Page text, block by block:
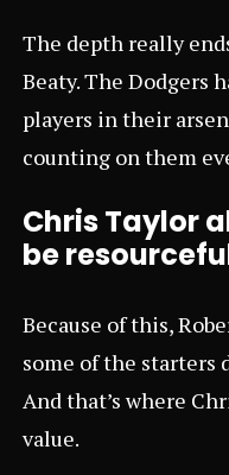
The depth really
Beaty. The Dodgers
players in their
counting on them
Chris Taylor
be
Because of this,
some of the starters
And that’s where
value.